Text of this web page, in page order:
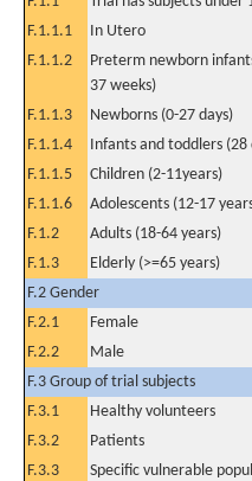
F.1.1.1
In Utero
F.1.1.2
Preterm newborn
37 weeks)
F.1.1.3 Newborns (0-27 days)
F.1.1.4
Infants and toddlers (28
F.1.1.5
Children (2-11years)
F.1.1.6
Adolescents (12-17
F.1.2
Adults (18-64 years)
F.1.3
Elderly (>=65 years)
F.2 Gender
F.2.1
Female
F.2.2
Male
F.3 Group of trial subjects
F.3.1
Healthy volunteers
F.3.2
Patients
F.3.3
Specific vulnerable